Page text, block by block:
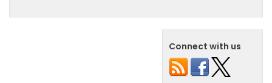
Connect with us